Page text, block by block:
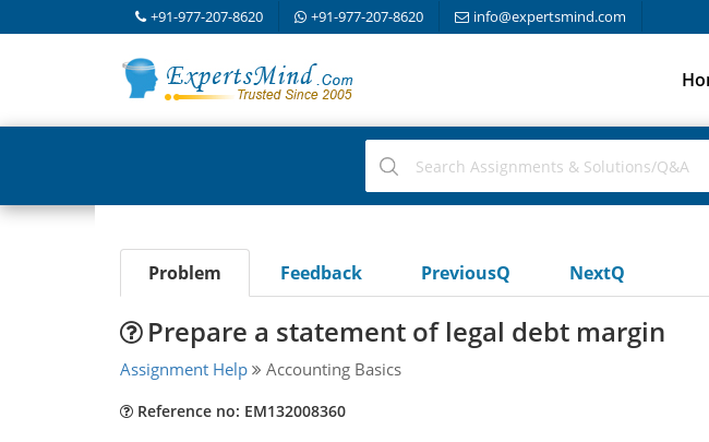
+91-977-207-8620 +91-977-207-8620 info@expertsmind.com
Problem Feedback PreviousQ NextQ
Prepare a statement of legal debt margin
Assignment Help Accounting Basics
Reference no: EM132008360